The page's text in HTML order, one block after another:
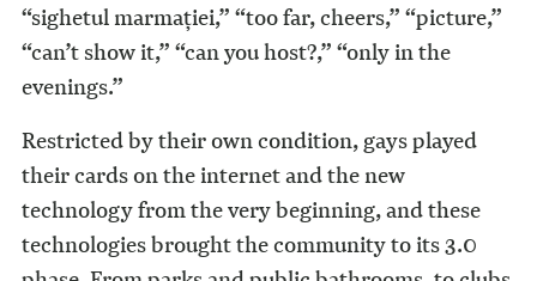
“sighetul marmaţiei,” “too far, cheers,” “picture,”
“can’t show it,” “can you host?,” “only in the
evenings.”
Restricted by their own condition, gays played
their cards on the internet and the new
technology from the very beginning, and these
technologies brought the community to its 3.0